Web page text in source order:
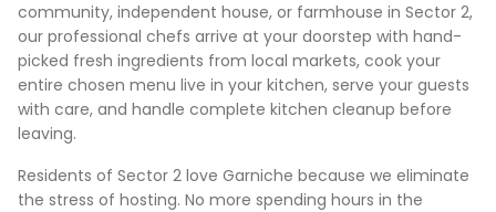
community, independent house, or farmhouse in Sector 2,
our professional chefs arrive at your doorstep with hand-
picked fresh ingredients from local markets, cook your
entire chosen menu live in your kitchen, serve your guests
with care, and handle complete kitchen cleanup before
leaving.
Residents of Sector 2 love Garniche because we eliminate
the stress of hosting. No more spending hours in the